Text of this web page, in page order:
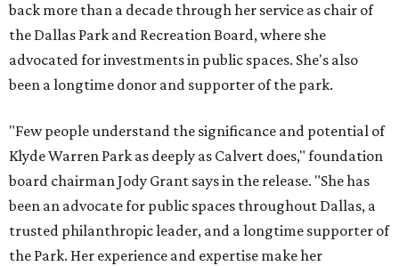
back more than a decade through her service as chair of
the Dallas Park and Recreation Board, where she
advocated for investments in public spaces. She's also
been a longtime donor and supporter of the park.
"Few people understand the significance and potential of
Klyde Warren Park as deeply as Calvert does," foundation
board chairman Jody Grant says in the release. "She has
been an advocate for public spaces throughout Dallas, a
trusted philanthropic leader, and a longtime supporter of
the Park. Her experience and expertise make her